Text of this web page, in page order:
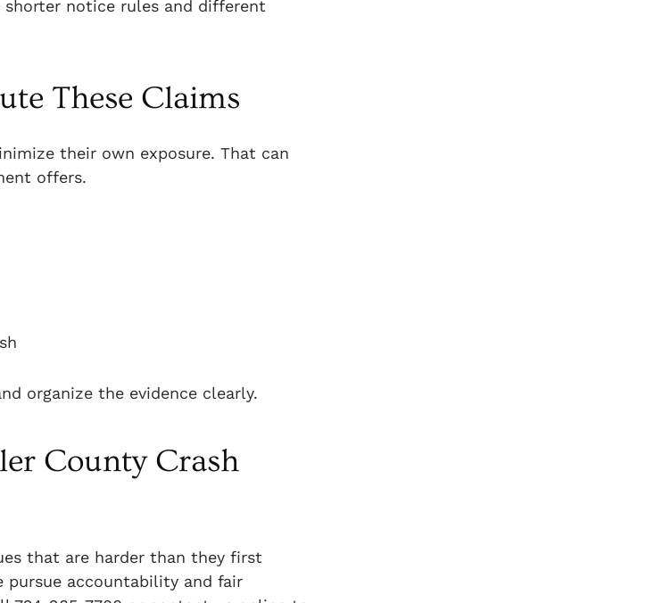
shorter notice rules and different
These Claims
their own exposure. That can
offers.
organize the evidence clearly.
County Crash
that are harder than they first
pursue accountability and fair